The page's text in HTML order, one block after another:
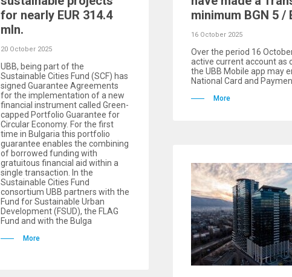
for nearly EUR 314.4
mln.
20 October 2025
UBB, being part of the
Sustainable Cities Fund (SCF) has
signed Guarantee Agreements
for the implementation of a new
financial instrument called Green-
capped Portfolio Guarantee for
Circular Economy. For the first
time in Bulgaria this portfolio
guarantee enables the combining
of borrowed funding with
gratuitous financial aid within a
single transaction. In the
Sustainable Cities Fund
consortium UBB partners with the
Fund for Sustainable Urban
Development (FSUD), the FLAG
Fund and with the Bulga
More
minimum BGN 5 /
16 October 2025
Over the period 16
active current account as
the UBB Mobile app may
National Card and
More